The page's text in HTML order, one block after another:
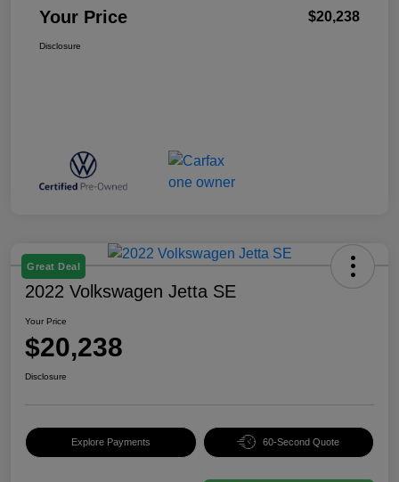
Your Price $20,238
Disclosure
Great Deal
2022 Volkswagen Jetta SE
Your Price
$20,238
Disclosure
Explore Payments 60-Second Quote